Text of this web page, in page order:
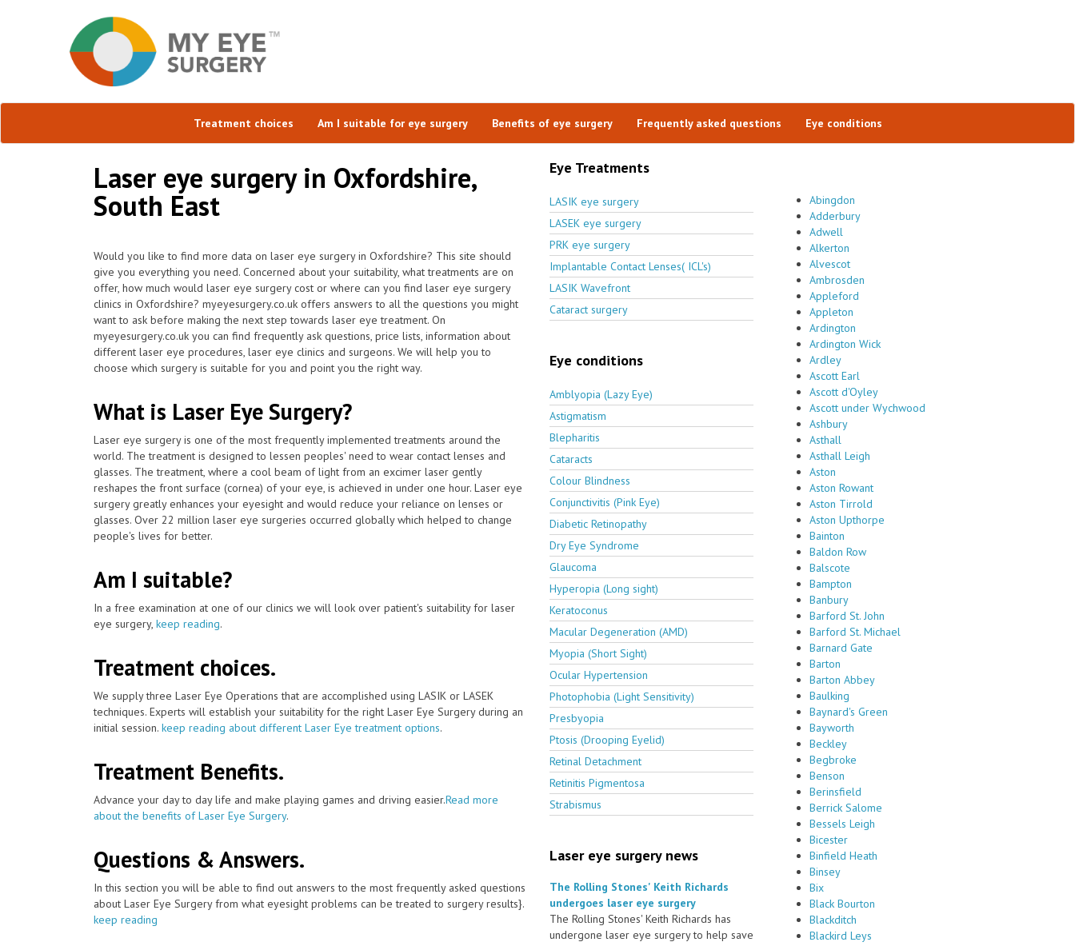
Treatment choices Am I suitable for eye surgery Benefits of eye surgery Frequently asked questions Eye conditions
Laser eye surgery in Oxfordshire,
South East
Would you like to find more data on laser eye surgery in Oxfordshire? This site should
give you everything you need. Concerned about your suitability, what treatments are on
offer, how much would laser eye surgery cost or where can you find laser eye surgery
clinics in Oxfordshire? myeyesurgery.co.uk offers answers to all the questions you might
want to ask before making the next step towards laser eye treatment. On
myeyesurgery.co.uk you can find frequently ask questions, price lists, information about
different laser eye procedures, laser eye clinics and surgeons. We will help you to
choose which surgery is suitable for you and point you the right way.
What is Laser Eye Surgery?
Laser eye surgery is one of the most frequently implemented treatments around the
world. The treatment is designed to lessen peoples' need to wear contact lenses and
glasses. The treatment, where a cool beam of light from an excimer laser gently
reshapes the front surface (cornea) of your eye, is achieved in under one hour. Laser eye
surgery greatly enhances your eyesight and would reduce your reliance on lenses or
glasses. Over 22 million laser eye surgeries occurred globally which helped to change
people's lives for better.
Am I suitable?
In a free examination at one of our clinics we will look over patient's suitability for laser
eye surgery, keep reading.
Treatment choices.
We supply three Laser Eye Operations that are accomplished using LASIK or LASEK
techniques. Experts will establish your suitability for the right Laser Eye Surgery during an
initial session. keep reading about different Laser Eye treatment options.
Treatment Benefits.
Advance your day to day life and make playing games and driving easier.Read more
about the benefits of Laser Eye Surgery.
Questions & Answers.
In this section you will be able to find out answers to the most frequently asked questions
about Laser Eye Surgery from what eyesight problems can be treated to surgery results}.
keep reading
Eye Treatments
LASIK eye surgery
LASEK eye surgery
PRK eye surgery
Implantable Contact Lenses( ICL's)
LASIK Wavefront
Cataract surgery
Eye conditions
Amblyopia (Lazy Eye)
Astigmatism
Blepharitis
Cataracts
Colour Blindness
Conjunctivitis (Pink Eye)
Diabetic Retinopathy
Dry Eye Syndrome
Glaucoma
Hyperopia (Long sight)
Keratoconus
Macular Degeneration (AMD)
Myopia (Short Sight)
Ocular Hypertension
Photophobia (Light Sensitivity)
Presbyopia
Ptosis (Drooping Eyelid)
Retinal Detachment
Retinitis Pigmentosa
Strabismus
Laser eye surgery news
The Rolling Stones' Keith Richards
undergoes laser eye surgery
The Rolling Stones' Keith Richards has
undergone laser eye surgery to help save
Abingdon
Adderbury
Adwell
Alkerton
Alvescot
Ambrosden
Appleford
Appleton
Ardington
Ardington Wick
Ardley
Ascott Earl
Ascott d'Oyley
Ascott under Wychwood
Ashbury
Asthall
Asthall Leigh
Aston
Aston Rowant
Aston Tirrold
Aston Upthorpe
Bainton
Baldon Row
Balscote
Bampton
Banbury
Barford St. John
Barford St. Michael
Barnard Gate
Barton
Barton Abbey
Baulking
Baynard's Green
Bayworth
Beckley
Begbroke
Benson
Berinsfield
Berrick Salome
Bessels Leigh
Bicester
Binfield Heath
Binsey
Bix
Black Bourton
Blackditch
Blackird Leys